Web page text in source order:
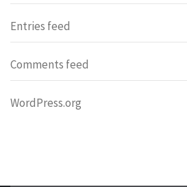
Entries feed
Comments feed
WordPress.org